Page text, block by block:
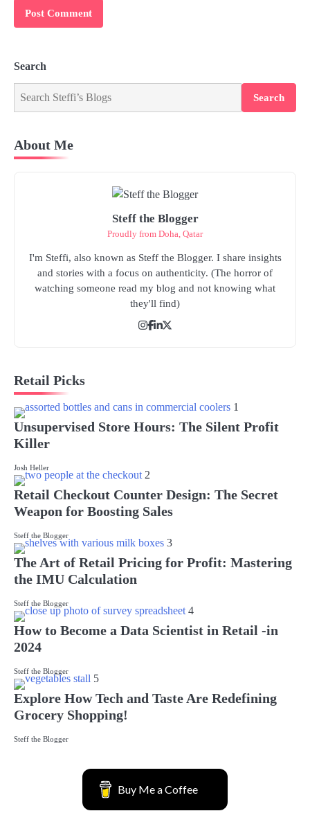
Search
Search
About Me
Steff the Blogger
Proudly from Doha, Qatar
I'm Steffi, also known as Steff the Blogger. I share insights
and stories with a focus on authenticity. (The horror of
watching someone read my blog and not knowing what
they'll find)
Retail Picks
1
Unsupervised Store Hours: The Silent Profit
Killer
Josh Heller
2
Retail Checkout Counter Design: The Secret
Weapon for Boosting Sales
Steff the Blogger
3
The Art of Retail Pricing for Profit: Mastering
the IMU Calculation
Steff the Blogger
4
How to Become a Data Scientist in Retail -in
2024
Steff the Blogger
5
Explore How Tech and Taste Are Redefining
Grocery Shopping!
Steff the Blogger
Buy Me a Coffee